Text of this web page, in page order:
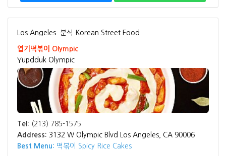
Los Angeles 분식 Korean Street Food
엽기떡볶이 Olympic
Yupdduk Olympic
Tel: (213) 785-1575
Address: 3132 W Olympic Blvd Los Angeles, CA 90006
Best Menu: 떡볶이 Spicy Rice Cakes